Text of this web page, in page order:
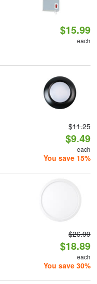
$15.99
each
$11.25
$9.49
each
You save 15%
$26.99
$18.89
each
You save 30%